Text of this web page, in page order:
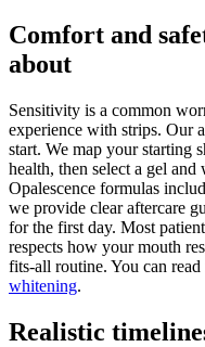
Comfort and
about
Sensitivity is a common
experience with strips. Our
start. We map your starting
health, then select a gel and
Opalescence formulas
we provide clear aftercare
for the first day. Most
respects how your mouth
fits-all routine. You can
whitening.
Realistic